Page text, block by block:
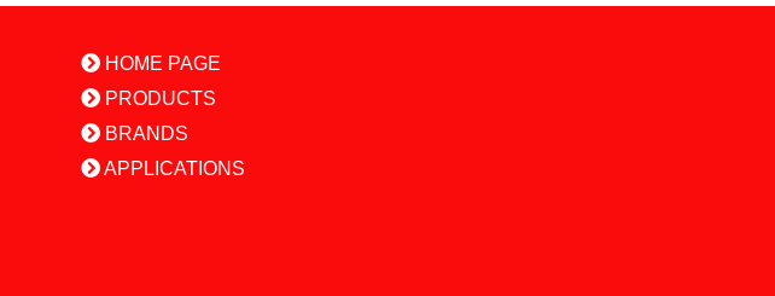
HOME PAGE
PRODUCTS
BRANDS
APPLICATIONS